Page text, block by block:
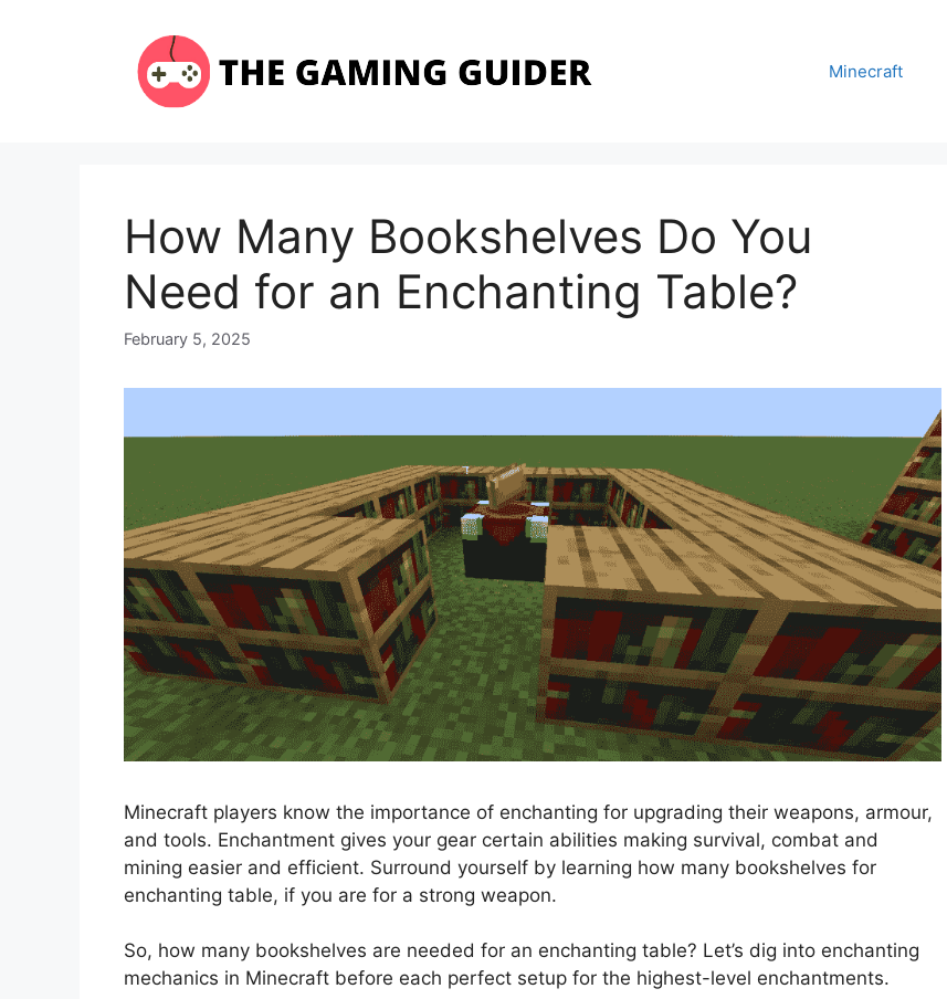
Minecraft
How Many Bookshelves Do You
Need for an Enchanting Table?
February 5, 2025
Minecraft players know the importance of enchanting for upgrading their weapons, armour,
and tools. Enchantment gives your gear certain abilities making survival, combat and
mining easier and efficient. Surround yourself by learning how many bookshelves for
enchanting table, if you are for a strong weapon.
So, how many bookshelves are needed for an enchanting table? Let’s dig into enchanting
mechanics in Minecraft before each perfect setup for the highest-level enchantments.